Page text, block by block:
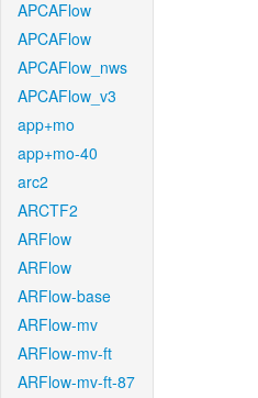
APCAFlow
APCAFlow
APCAFlow_nws
APCAFlow_v3
app+mo
app+mo-40
arc2
ARCTF2
ARFlow
ARFlow
ARFlow-base
ARFlow-mv
ARFlow-mv-ft
ARFlow-mv-ft-87